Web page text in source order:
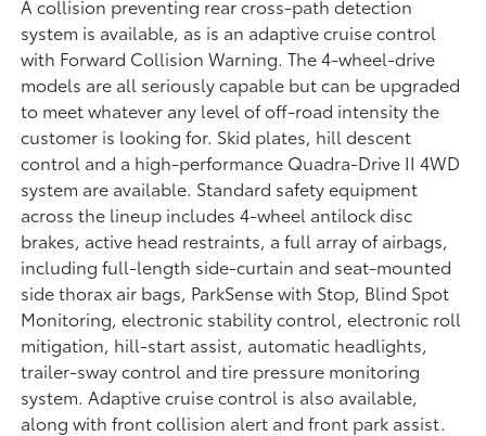
A collision preventing rear cross-path detection
system is available, as is an adaptive cruise control
with Forward Collision Warning. The 4-wheel-drive
models are all seriously capable but can be upgraded
to meet whatever any level of off-road intensity the
customer is looking for. Skid plates, hill descent
control and a high-performance Quadra-Drive II 4WD
system are available. Standard safety equipment
across the lineup includes 4-wheel antilock disc
brakes, active head restraints, a full array of airbags,
including full-length side-curtain and seat-mounted
side thorax air bags, ParkSense with Stop, Blind Spot
Monitoring, electronic stability control, electronic roll
mitigation, hill-start assist, automatic headlights,
trailer-sway control and tire pressure monitoring
system. Adaptive cruise control is also available,
along with front collision alert and front park assist.